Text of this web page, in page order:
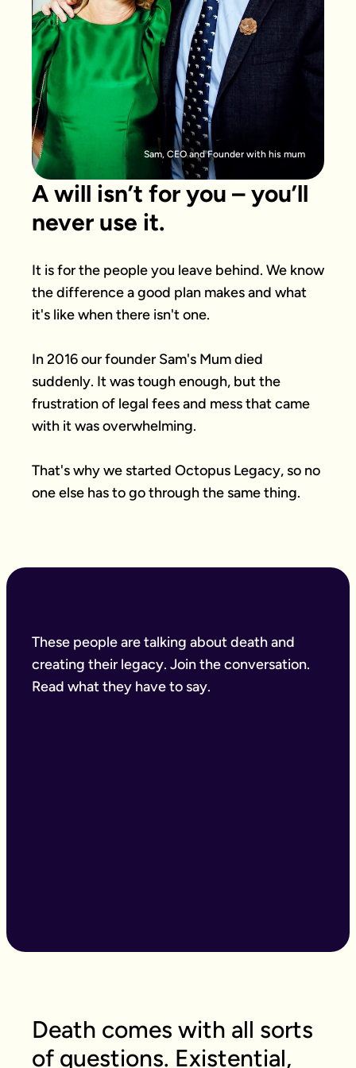
Sam, CEO and Founder with his mum
A will isn’t for you – you’ll
never use it.
It is for the people you leave behind. We know
the difference a good plan makes and what
it's like when there isn't one.
In 2016 our founder Sam's Mum died
suddenly. It was tough enough, but the
frustration of legal fees and mess that came
with it was overwhelming.
That's why we started Octopus Legacy, so no
one else has to go through the same thing.
These people are talking about death and
creating their legacy. Join the conversation.
Read what they have to say.
Death comes with all sorts
of questions. Existential,